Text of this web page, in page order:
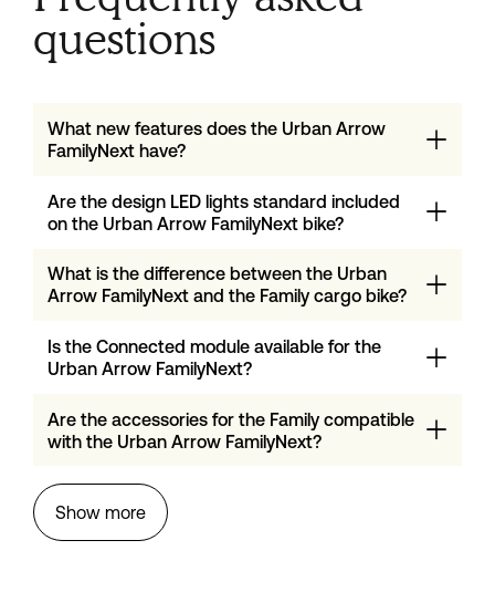
questions
What new features does the Urban Arrow
FamilyNext have?
Are the design LED lights standard included
on the Urban Arrow FamilyNext bike?
What is the difference between the Urban
Arrow FamilyNext and the Family cargo bike?
Is the Connected module available for the
Urban Arrow FamilyNext?
Are the accessories for the Family compatible
with the Urban Arrow FamilyNext?
Show more